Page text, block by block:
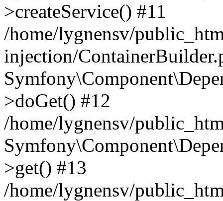
>createService() #11
/home/lygnensv/
injection/
>doGet() #12
/home/lygnensv/
>get() #13
/home/lygnensv/